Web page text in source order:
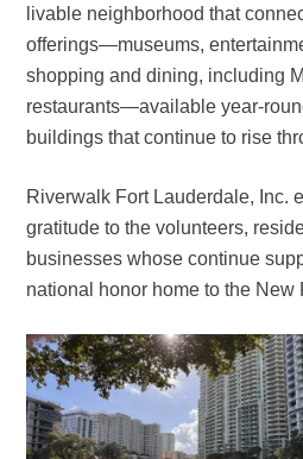
livable neighborhood that
offerings—museums,
shopping and dining, including
restaurants—available year-
buildings that continue to rise
Riverwalk Fort Lauderdale, Inc.
gratitude to the volunteers,
businesses whose continue
national honor home to the New